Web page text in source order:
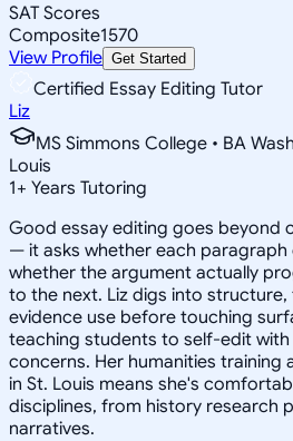
SAT Scores
Composite1570
View Profile Get Started
Certified Essay Editing Tutor
Liz
MS Simmons College • BA
Louis
1+ Years Tutoring
Good essay editing goes beyond
— it asks whether each paragraph
whether the argument actually
to the next. Liz digs into structure,
evidence use before touching
teaching students to self-edit
concerns. Her humanities training
in St. Louis means she's
disciplines, from history research
narratives.